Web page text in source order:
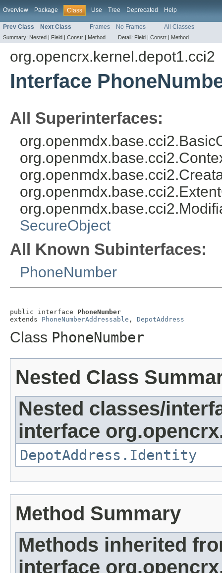
Overview Package Class Use Tree Deprecated Help
Prev Class Next Class Frames No Frames All Classes
Summary: Nested | Field | Constr | Method Detail: Field | Constr | Method
org.opencrx.kernel.depot1.cci2
Interface
All Superinterfaces:
SecureObject
All Known Subinterfaces:
PhoneNumber
public interface PhoneNumber
extends PhoneNumberAddressable , DepotAddress
Class PhoneNumber
Nested Class
Nested classes/
interface
DepotAddress.Identity
Method Summary
Methods inherited
interface